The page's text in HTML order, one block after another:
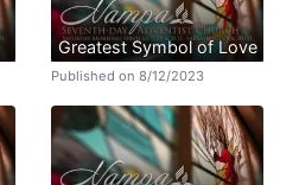
Greatest Symbol of Love
Published on 8/12/2023